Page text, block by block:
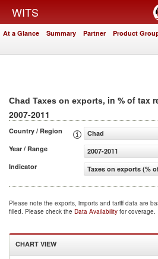
WITS
At a Glance Summary Partner Product
Chad Taxes on exports, in % of tax
2007-2011
Country / Region
Chad
Year / Range
2007-2011
Indicator
Taxes on exports (%
Please note the exports, imports and tariff data are
filled. Please check the Data Availability for coverage.
CHART VIEW